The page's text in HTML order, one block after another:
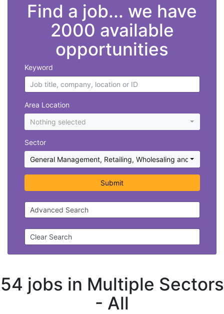
Find a job... we have
2000 available
opportunities
Keyword
Area Location
Nothing selected
Sector
General Management, Retailing, Wholesaling and
Submit
Advanced Search
Clear Search
54 jobs in Multiple Sectors
- All